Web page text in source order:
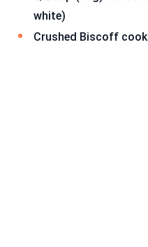
white)
Crushed Biscoff